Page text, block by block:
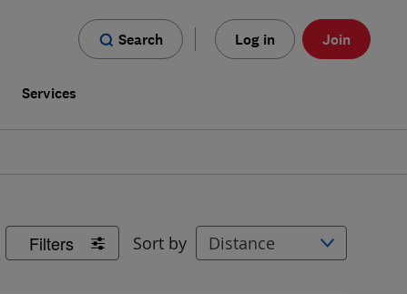
Search Log in Join
Services
Filters Sort by